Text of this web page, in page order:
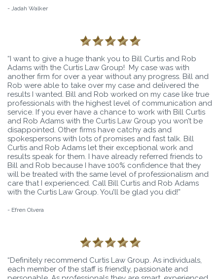
- Jadah Walker
“I want to give a huge thank you to Bill Curtis and Rob
Adams with the Curtis Law Group! My case was with
another firm for over a year without any progress. Bill and
Rob were able to take over my case and delivered the
results I wanted. Bill and Rob worked on my case like true
professionals with the highest level of communication and
service. If you ever have a chance to work with Bill Curtis
and Rob Adams with the Curtis Law Group you won’t be
disappointed. Other firms have catchy ads and
spokespersons with lots of promises and fast talk. Bill
Curtis and Rob Adams let their exceptional work and
results speak for them. I have already referred friends to
Bill and Rob because I have 100% confidence that they
will be treated with the same level of professionalism and
care that I experienced. Call Bill Curtis and Rob Adams
with the Curtis Law Group. You’ll be glad you did!”
- Efren Olvera
“Definitely recommend Curtis Law Group. As individuals,
each member of the staff is friendly, passionate and